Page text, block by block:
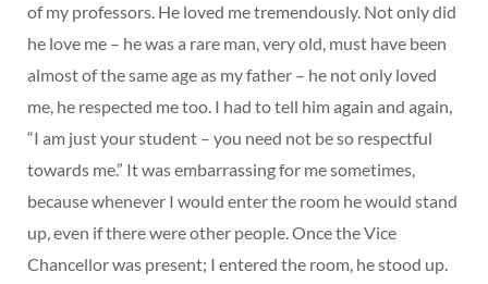
of my professors. He loved me tremendously. Not only did
he love me – he was a rare man, very old, must have been
almost of the same age as my father – he not only loved
me, he respected me too. I had to tell him again and again,
“I am just your student – you need not be so respectful
towards me.” It was embarrassing for me sometimes,
because whenever I would enter the room he would stand
up, even if there were other people. Once the Vice
Chancellor was present; I entered the room, he stood up.